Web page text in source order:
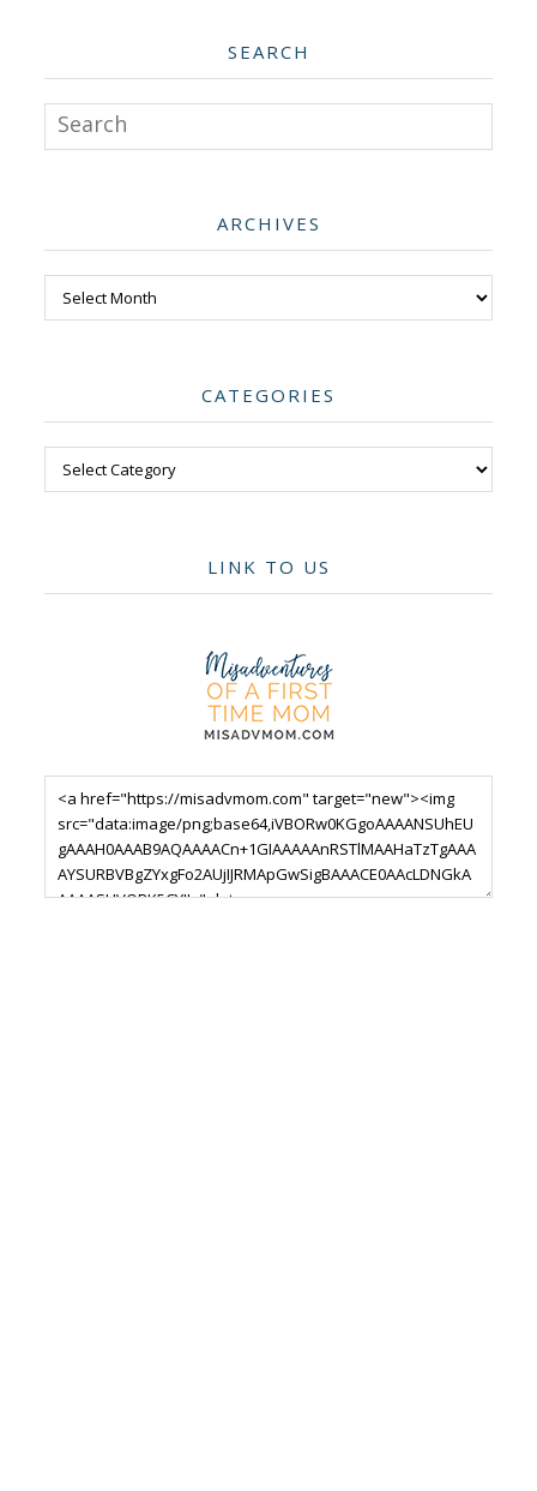
SEARCH
Search
ARCHIVES
CATEGORIES
LINK TO US